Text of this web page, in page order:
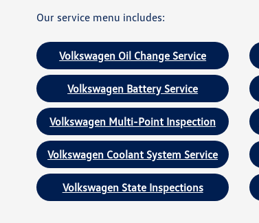
Our service menu includes:
Volkswagen Oil Change Service
Volkswagen Battery Service
Volkswagen Multi-Point Inspection
Volkswagen Coolant System Service
Volkswagen State Inspections